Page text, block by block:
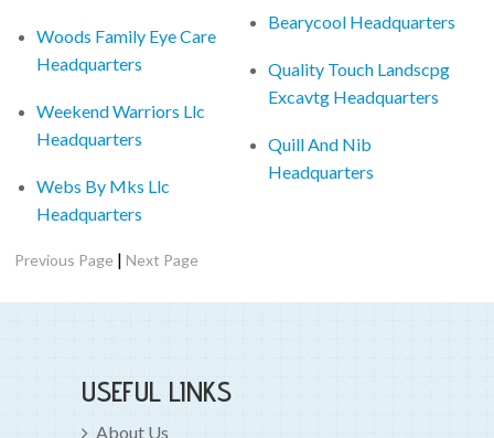
Woods Family Eye Care
Headquarters
Weekend Warriors Llc
Headquarters
Webs By Mks Llc
Headquarters
Bearycool Headquarters
Quality Touch Landscpg
Excavtg Headquarters
Quill And Nib
Headquarters
Previous Page |Next Page
USEFUL LINKS
About Us